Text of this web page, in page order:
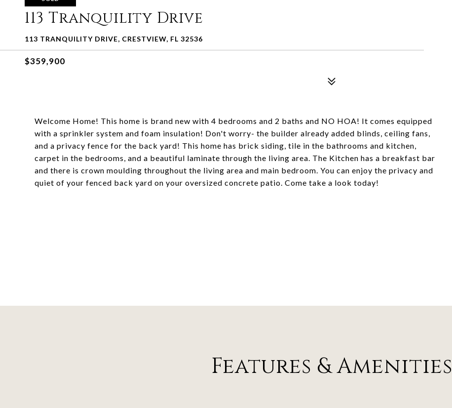
113 Tranquility Drive
113 TRANQUILITY DRIVE, CRESTVIEW, FL 32536
$359,900
Welcome Home! This home is brand new with 4 bedrooms and 2 baths and NO HOA! It comes equipped
with a sprinkler system and foam insulation! Don't worry- the builder already added blinds, ceiling fans,
and a privacy fence for the back yard! This home has brick siding, tile in the bathrooms and kitchen,
carpet in the bedrooms, and a beautiful laminate through the living area. The Kitchen has a breakfast bar
and there is crown moulding throughout the living area and main bedroom. You can enjoy the privacy and
quiet of your fenced back yard on your oversized concrete patio. Come take a look today!
Features & Amenities